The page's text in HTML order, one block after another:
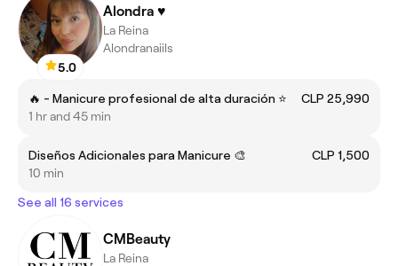
5.0
Alondra ♥️
La Reina
Alondranaiils
🔥 - Manicure profesional de alta duración ⭐
CLP 25,990
1 hr and 45 min
Diseños Adicionales para Manicure 🎨
CLP 1,500
10 min
See all 16 services
CMBeauty
La Reina